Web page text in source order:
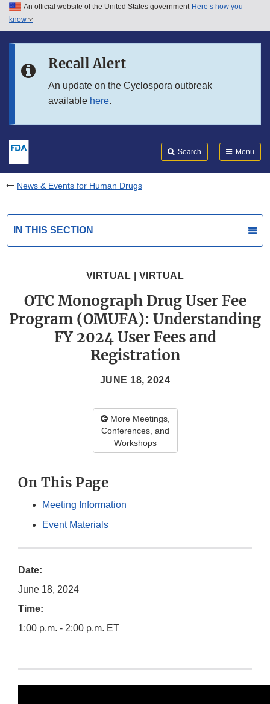
Skip to main content
Skip to in this section menu
An official website of the United States government Here’s how you
know
Recall Alert
An update on the Cyclospora outbreak
available here.
Search Menu
News & Events for Human Drugs
IN THIS SECTION
VIRTUAL | VIRTUAL
OTC Monograph Drug User Fee
Program (OMUFA): Understanding
FY 2024 User Fees and
Registration
JUNE 18, 2024
More Meetings,
Conferences, and
Workshops
On This Page
Meeting Information
Event Materials
Date:
June 18, 2024
Time:
1:00 p.m. - 2:00 p.m. ET